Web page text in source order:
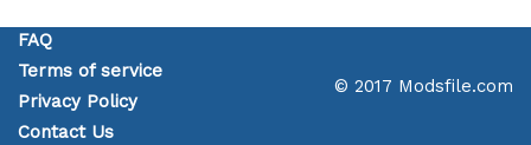
FAQ
Terms of service
Privacy Policy
Contact Us
© 2017 Modsfile.com